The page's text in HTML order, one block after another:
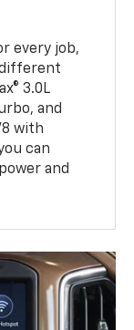
every job,
different
3.0L
and
with
can
and